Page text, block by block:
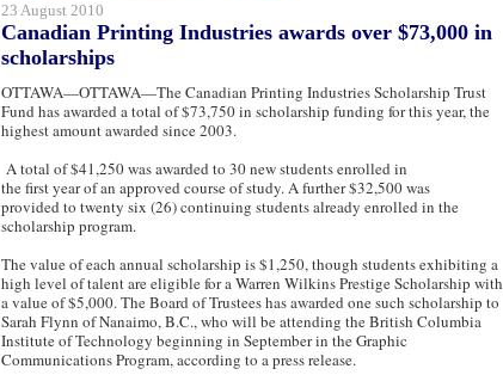
23 August 2010
Canadian Printing Industries awards over $73,000 in
scholarships
OTTAWA—OTTAWA—The Canadian Printing Industries Scholarship Trust
Fund has awarded a total of $73,750 in scholarship funding for this year, the
highest amount awarded since 2003.
A total of $41,250 was awarded to 30 new students enrolled in
the first year of an approved course of study. A further $32,500 was
provided to twenty six (26) continuing students already enrolled in the
scholarship program.
The value of each annual scholarship is $1,250, though students exhibiting a
high level of talent are eligible for a Warren Wilkins Prestige Scholarship with
a value of $5,000. The Board of Trustees has awarded one such scholarship to
Sarah Flynn of Nanaimo, B.C., who will be attending the British Columbia
Institute of Technology beginning in September in the Graphic
Communications Program, according to a press release.